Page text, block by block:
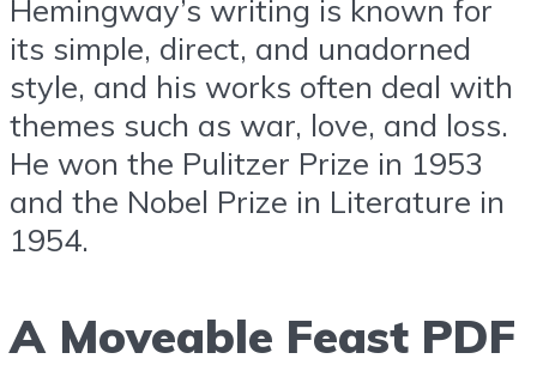
Hemingway’s writing is known for
its simple, direct, and unadorned
style, and his works often deal with
themes such as war, love, and loss.
He won the Pulitzer Prize in 1953
and the Nobel Prize in Literature in
1954.
A Moveable Feast PDF